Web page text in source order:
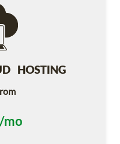
HOSTING
mo